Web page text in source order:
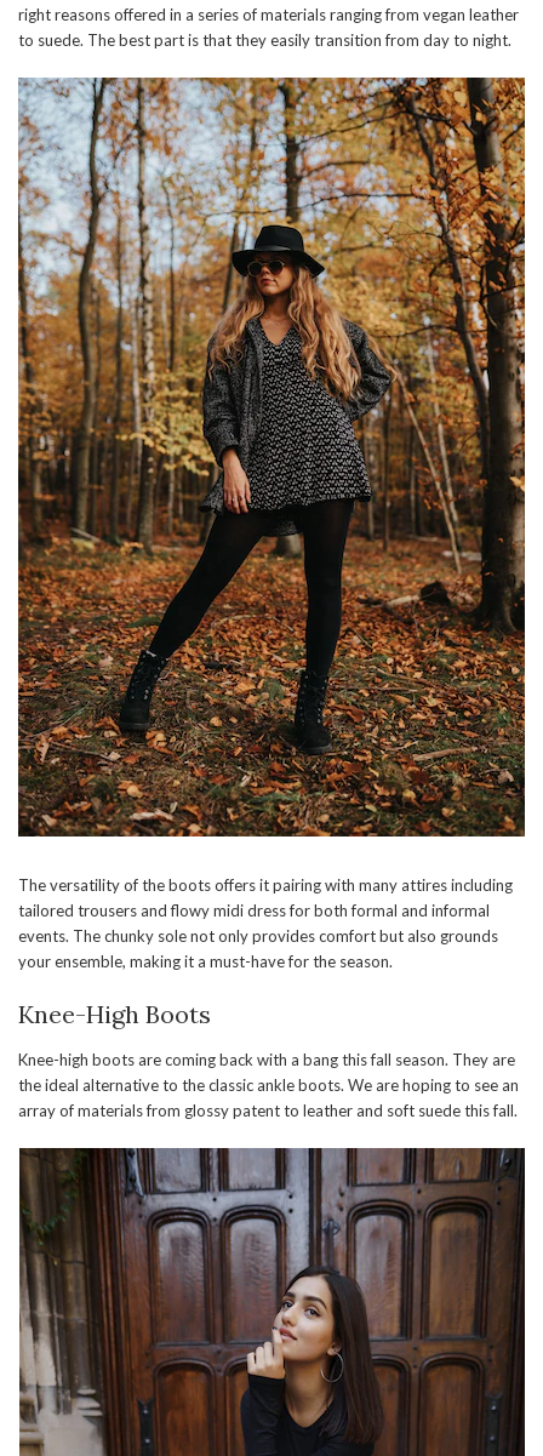
right reasons offered in a series of materials ranging from vegan leather
to suede. The best part is that they easily transition from day to night.
The versatility of the boots offers it pairing with many attires including
tailored trousers and flowy midi dress for both formal and informal
events. The chunky sole not only provides comfort but also grounds
your ensemble, making it a must-have for the season.
Knee-High Boots
Knee-high boots are coming back with a bang this fall season. They are
the ideal alternative to the classic ankle boots. We are hoping to see an
array of materials from glossy patent to leather and soft suede this fall.